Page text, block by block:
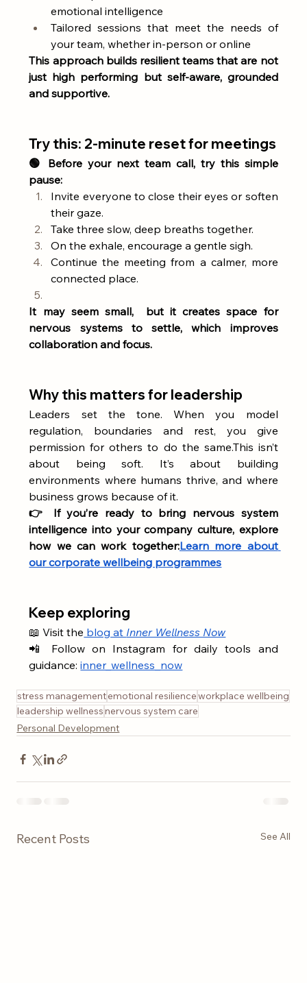
emotional intelligence
Tailored sessions that meet the needs of
your team, whether in-person or online
This approach builds resilient teams that are not
just high performing but self-aware, grounded
and supportive.
Try this: 2-minute reset for meetings
🟢 Before your next team call, try this simple
pause:
Invite everyone to close their eyes or soften
their gaze.
Take three slow, deep breaths together.
On the exhale, encourage a gentle sigh.
Continue the meeting from a calmer, more
connected place.
It may seem small,  but it creates space for
nervous systems to settle, which improves
collaboration and focus.
Why this matters for leadership
Leaders set the tone. When you model
regulation, boundaries and rest, you give
permission for others to do the same.This isn’t
about being soft. It’s about building
environments where humans thrive, and where
business grows because of it.
👉 If you’re ready to bring nervous system
intelligence into your company culture, explore
how we can work together:Learn more about
our corporate wellbeing programmes
Keep exploring
📖 Visit the blog at Inner Wellness Now
📲 Follow on Instagram for daily tools and
guidance: inner_wellness_now
stress managementemotional resilienceworkplace wellbeing
leadership wellnessnervous system care
Personal Development
Recent Posts See All